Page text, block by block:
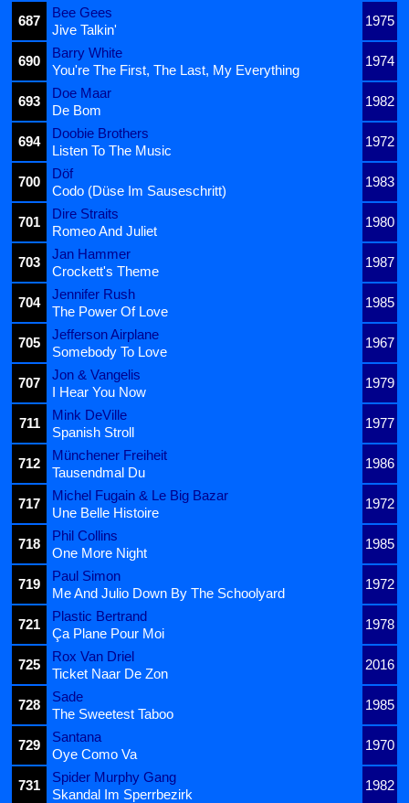
687
Bee Gees
1975
Jive Talkin'
690
Barry White
1974
You're The First, The Last, My Everything
693
Doe Maar
1982
De Bom
694
Doobie Brothers
1972
Listen To The Music
700
Döf
1983
Codo (Düse Im Sauseschritt)
701
Dire Straits
1980
Romeo And Juliet
703
Jan Hammer
1987
Crockett's Theme
704
Jennifer Rush
1985
The Power Of Love
705
Jefferson Airplane
1967
Somebody To Love
707
Jon & Vangelis
1979
I Hear You Now
711
Mink DeVille
1977
Spanish Stroll
712
Münchener Freiheit
1986
Tausendmal Du
717
Michel Fugain & Le Big Bazar
1972
Une Belle Histoire
718
Phil Collins
1985
One More Night
719
Paul Simon
1972
Me And Julio Down By The Schoolyard
721
Plastic Bertrand
1978
Ça Plane Pour Moi
725
Rox Van Driel
2016
Ticket Naar De Zon
728
Sade
1985
The Sweetest Taboo
729
Santana
1970
Oye Como Va
731
Spider Murphy Gang
1982
Skandal Im Sperrbezirk